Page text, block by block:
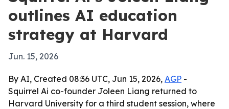
outlines AI education
strategy at Harvard
Jun. 15, 2026
By AI, Created 08:36 UTC, Jun 15, 2026, AGP -
Squirrel Ai co-founder Joleen Liang returned to
Harvard University for a third student session, where